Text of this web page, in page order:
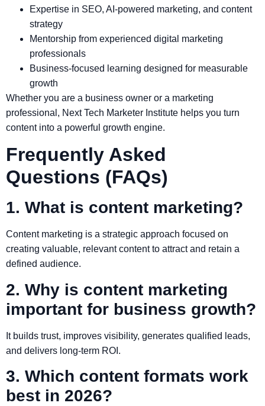
Expertise in SEO, AI-powered marketing, and content
strategy
Mentorship from experienced digital marketing
professionals
Business-focused learning designed for measurable
growth
Whether you are a business owner or a marketing
professional, Next Tech Marketer Institute helps you turn
content into a powerful growth engine.
Frequently Asked
Questions (FAQs)
1. What is content marketing?
Content marketing is a strategic approach focused on
creating valuable, relevant content to attract and retain a
defined audience.
2. Why is content marketing
important for business growth?
It builds trust, improves visibility, generates qualified leads,
and delivers long-term ROI.
3. Which content formats work
best in 2026?